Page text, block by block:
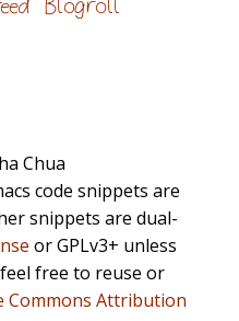
Blogroll
Chua
code snippets are
snippets are dual-
or GPLv3+ unless
free to reuse or
Commons Attribution